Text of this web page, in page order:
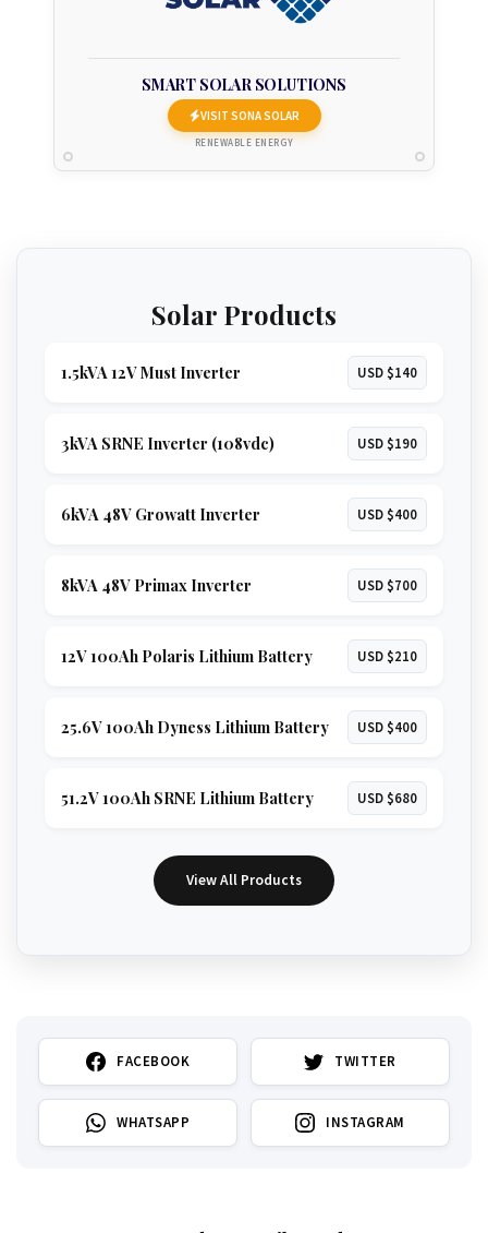
SMART SOLAR SOLUTIONS
VISIT SONA SOLAR
RENEWABLE ENERGY
Solar Products
1.5kVA 12V Must Inverter USD $140
3kVA SRNE Inverter (108vdc) USD $190
6kVA 48V Growatt Inverter USD $400
8kVA 48V Primax Inverter USD $700
12V 100Ah Polaris Lithium Battery USD $210
25.6V 100Ah Dyness Lithium Battery USD $400
51.2V 100Ah SRNE Lithium Battery USD $680
View All Products
FACEBOOK TWITTER
WHATSAPP INSTAGRAM